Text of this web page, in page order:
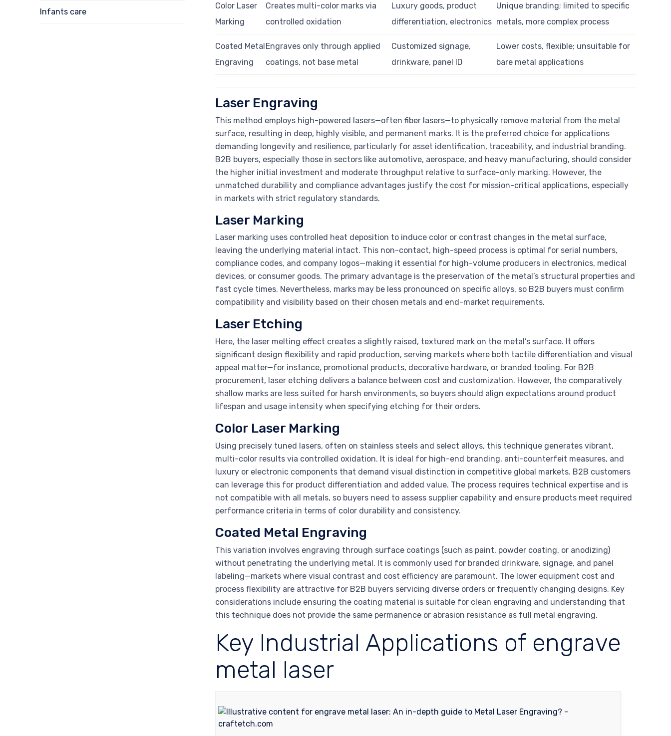
Color Laser
Marking
Creates multi-color marks via
controlled oxidation
Luxury goods, product
differentiation, electronics
Unique branding; limited to specific
metals, more complex process
Coated Metal
Engraving
Engraves only through applied
coatings, not base metal
Customized signage,
drinkware, panel ID
Lower costs, flexible; unsuitable for
bare metal applications
Laser Engraving
This method employs high-powered lasers—often fiber lasers—to physically remove material from the metal
surface, resulting in deep, highly visible, and permanent marks. It is the preferred choice for applications
demanding longevity and resilience, particularly for asset identification, traceability, and industrial branding.
B2B buyers, especially those in sectors like automotive, aerospace, and heavy manufacturing, should consider
the higher initial investment and moderate throughput relative to surface-only marking. However, the
unmatched durability and compliance advantages justify the cost for mission-critical applications, especially
in markets with strict regulatory standards.
Laser Marking
Laser marking uses controlled heat deposition to induce color or contrast changes in the metal surface,
leaving the underlying material intact. This non-contact, high-speed process is optimal for serial numbers,
compliance codes, and company logos—making it essential for high-volume producers in electronics, medical
devices, or consumer goods. The primary advantage is the preservation of the metal’s structural properties and
fast cycle times. Nevertheless, marks may be less pronounced on specific alloys, so B2B buyers must confirm
compatibility and visibility based on their chosen metals and end-market requirements.
Laser Etching
Here, the laser melting effect creates a slightly raised, textured mark on the metal’s surface. It offers
significant design flexibility and rapid production, serving markets where both tactile differentiation and visual
appeal matter—for instance, promotional products, decorative hardware, or branded tooling. For B2B
procurement, laser etching delivers a balance between cost and customization. However, the comparatively
shallow marks are less suited for harsh environments, so buyers should align expectations around product
lifespan and usage intensity when specifying etching for their orders.
Color Laser Marking
Using precisely tuned lasers, often on stainless steels and select alloys, this technique generates vibrant,
multi-color results via controlled oxidation. It is ideal for high-end branding, anti-counterfeit measures, and
luxury or electronic components that demand visual distinction in competitive global markets. B2B customers
can leverage this for product differentiation and added value. The process requires technical expertise and is
not compatible with all metals, so buyers need to assess supplier capability and ensure products meet required
performance criteria in terms of color durability and consistency.
Coated Metal Engraving
This variation involves engraving through surface coatings (such as paint, powder coating, or anodizing)
without penetrating the underlying metal. It is commonly used for branded drinkware, signage, and panel
labeling—markets where visual contrast and cost efficiency are paramount. The lower equipment cost and
process flexibility are attractive for B2B buyers servicing diverse orders or frequently changing designs. Key
considerations include ensuring the coating material is suitable for clean engraving and understanding that
this technique does not provide the same permanence or abrasion resistance as full metal engraving.
Key Industrial Applications of engrave
metal laser
Infants care